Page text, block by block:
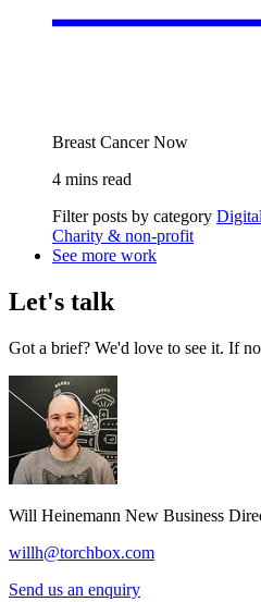
Breast Cancer Now
4 mins read
Filter posts by category
Charity & non-profit
See more work
Let's talk
Got a brief? We'd love to see it. If
Will Heinemann New Business
willh@torchbox.com
Send us an enquiry